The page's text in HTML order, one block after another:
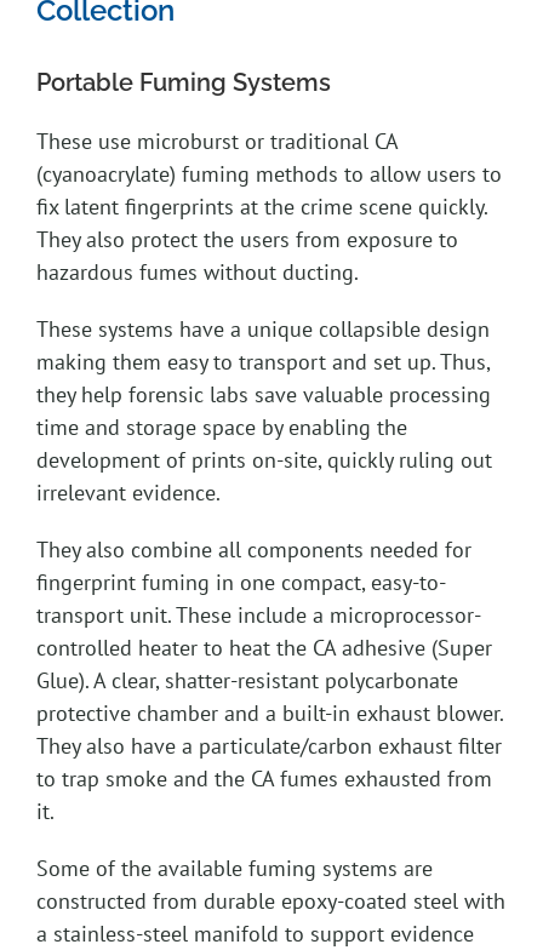
Collection
Portable Fuming Systems
These use microburst or traditional CA
(cyanoacrylate) fuming methods to allow users to
fix latent fingerprints at the crime scene quickly.
They also protect the users from exposure to
hazardous fumes without ducting.
These systems have a unique collapsible design
making them easy to transport and set up. Thus,
they help forensic labs save valuable processing
time and storage space by enabling the
development of prints on-site, quickly ruling out
irrelevant evidence.
They also combine all components needed for
fingerprint fuming in one compact, easy-to-
transport unit. These include a microprocessor-
controlled heater to heat the CA adhesive (Super
Glue). A clear, shatter-resistant polycarbonate
protective chamber and a built-in exhaust blower.
They also have a particulate/carbon exhaust filter
to trap smoke and the CA fumes exhausted from
it.
Some of the available fuming systems are
constructed from durable epoxy-coated steel with
a stainless-steel manifold to support evidence